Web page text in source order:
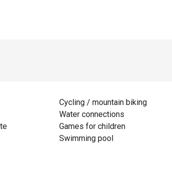
Cycling / mountain biking
Water connections
Games for children
Swimming pool